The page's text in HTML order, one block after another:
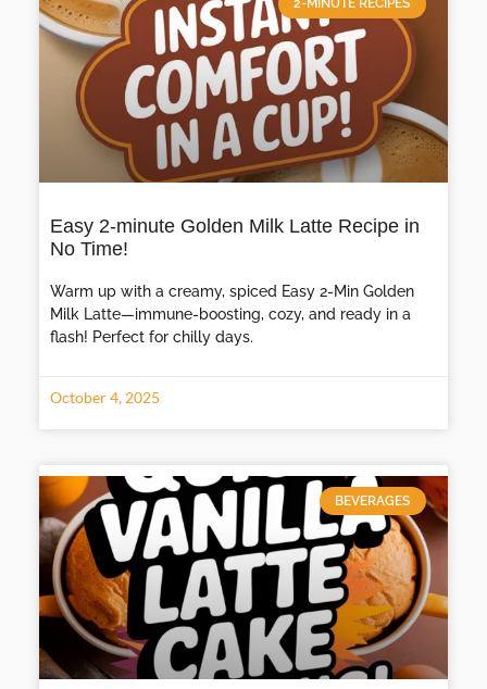
2-MINUTE RECIPES
Easy 2-minute Golden Milk Latte Recipe in
No Time!
Warm up with a creamy, spiced Easy 2-Min Golden
Milk Latte—immune-boosting, cozy, and ready in a
flash! Perfect for chilly days.
October 4, 2025
BEVERAGES